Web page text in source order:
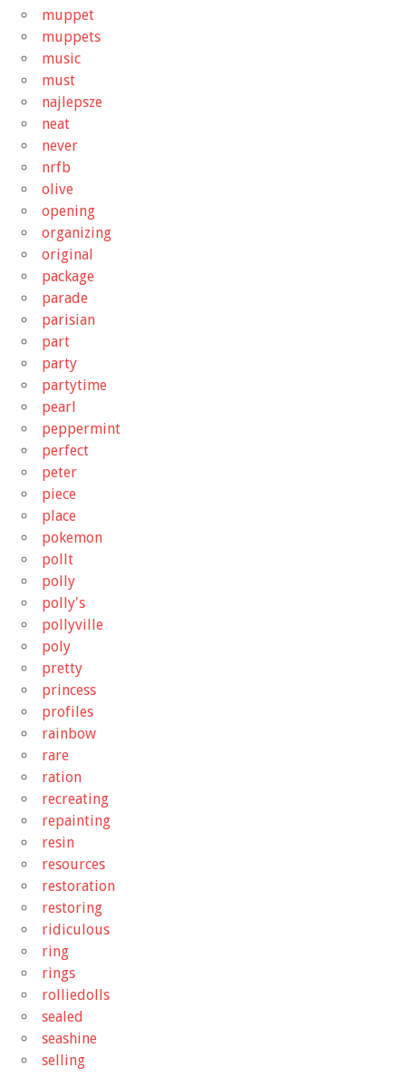
muppet
muppets
music
must
najlepsze
neat
never
nrfb
olive
opening
organizing
original
package
parade
parisian
part
party
partytime
pearl
peppermint
perfect
peter
piece
place
pokemon
pollt
polly
polly's
pollyville
poly
pretty
princess
profiles
rainbow
rare
ration
recreating
repainting
resin
resources
restoration
restoring
ridiculous
ring
rings
rolliedolls
sealed
seashine
selling